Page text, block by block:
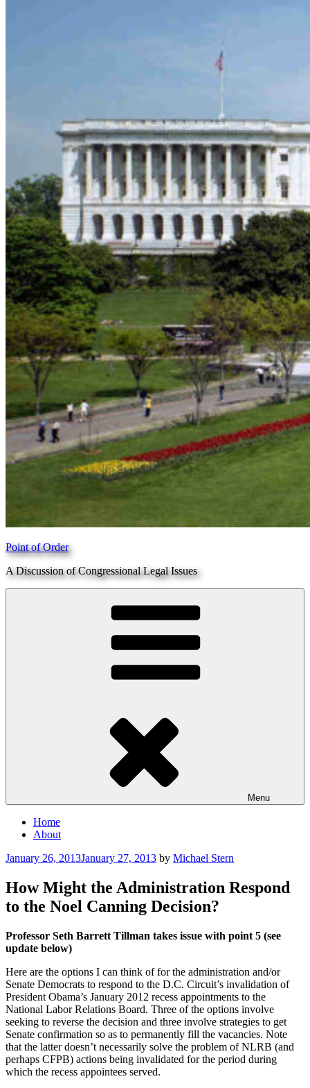
Point of Order
A Discussion of Congressional Legal Issues
Menu
Home
About
Posted
January 26, 2013January 27, 2013 by Michael Stern
How Might the Administration Respond
to the Noel Canning Decision?
Professor Seth Barrett Tillman takes issue with point 5 (see
update below)
Here are the options I can think of for the administration and/or
Senate Democrats to respond to the D.C. Circuit’s invalidation of
President Obama’s January 2012 recess appointments to the
National Labor Relations Board. Three of the options involve
seeking to reverse the decision and three involve strategies to get
Senate confirmation so as to permanently fill the vacancies. Note
that the latter doesn’t necessarily solve the problem of NLRB (and
perhaps CFPB) actions being invalidated for the period during
which the recess appointees served.